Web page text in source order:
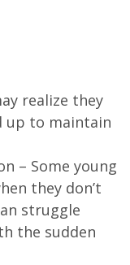
realize they
up to maintain
– Some young
they don’t
struggle
the sudden